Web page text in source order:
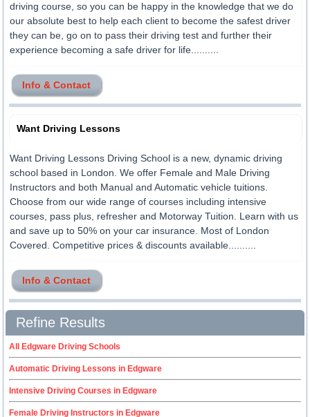
driving course, so you can be happy in the knowledge that we do
our absolute best to help each client to become the safest driver
they can be, go on to pass their driving test and further their
experience becoming a safe driver for life..........
Info & Contact
Want Driving Lessons
Want Driving Lessons Driving School is a new, dynamic driving
school based in London. We offer Female and Male Driving
Instructors and both Manual and Automatic vehicle tuitions.
Choose from our wide range of courses including intensive
courses, pass plus, refresher and Motorway Tuition. Learn with us
and save up to 50% on your car insurance. Most of London
Covered. Competitive prices & discounts available..........
Info & Contact
Refine Results
All Edgware Driving Schools
Automatic Driving Lessons in Edgware
Intensive Driving Courses in Edgware
Female Driving Instructors in Edgware